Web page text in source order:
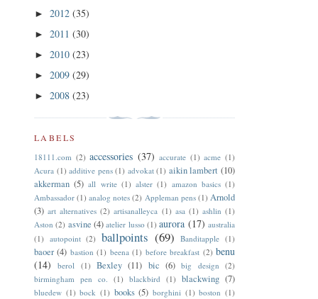
► 2012 (35)
► 2011 (30)
► 2010 (23)
► 2009 (29)
► 2008 (23)
LABELS
18111.com (2) accessories (37) accurate (1) acme (1)
Acura (1) additive pens (1) advokat (1) aikin lambert (10)
akkerman (5) all write (1) alster (1) amazon basics (1)
Ambassador (1) analog notes (2) Appleman pens (1) Arnold
(3) art alternatives (2) artisanalleyca (1) asa (1) ashlin (1)
Aston (2) asvine (4) atelier lusso (1) aurora (17) australia
(1) autopoint (2) ballpoints (69) Banditapple (1)
baoer (4) bastion (1) beena (1) before breakfast (2) benu
(14)
berol (1) Bexley (11) bic (6) big design (2)
birmingham pen co.
(1) blackbird (1) blackwing (7)
bluedew (1) bock (1) books (5) borghini (1) boston (1)